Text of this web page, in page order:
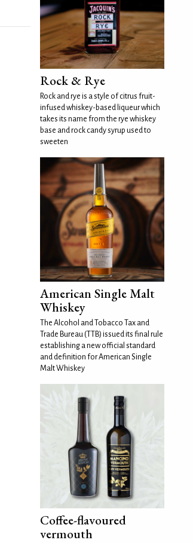
Rock & Rye
Rock and rye is a style of citrus fruit-
infused whiskey-based liqueur which
takes its name from the rye whiskey
base and rock candy syrup used to
sweeten
American Single Malt
Whiskey
The Alcohol and Tobacco Tax and
Trade Bureau (TTB) issued its final rule
establishing a new official standard
and definition for American Single
Malt Whiskey
Coffee-flavoured
vermouth